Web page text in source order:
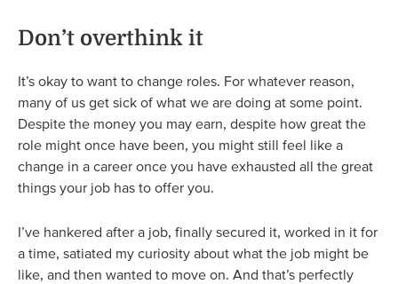
Don’t overthink it
It’s okay to want to change roles. For whatever reason,
many of us get sick of what we are doing at some point.
Despite the money you may earn, despite how great the
role might once have been, you might still feel like a
change in a career once you have exhausted all the great
things your job has to offer you.
I’ve hankered after a job, finally secured it, worked in it for
a time, satiated my curiosity about what the job might be
like, and then wanted to move on. And that’s perfectly